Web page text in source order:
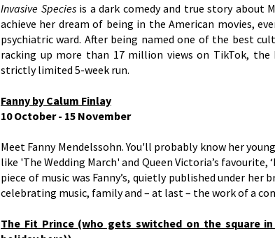
Invasive Speciesis a dark comedy and true story about
achieve her dream of being in the American movies,
psychiatric ward. After being named one of the best
racking up more than 17 million views on TikTok,
strictly limited 5-week run.
Fanny by Calum Finlay
10 October - 15 November
Meet Fanny Mendelssohn. You'll probably know her
like 'The Wedding March' and Queen Victoria’s
piece of music was Fanny’s, quietly published under her
celebrating music, family and – at last – the work of a
The Fit Prince (who gets switched on the square